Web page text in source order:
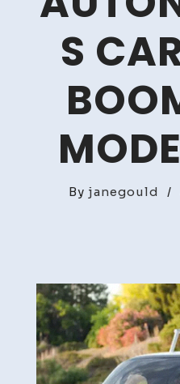
S
By janegould /